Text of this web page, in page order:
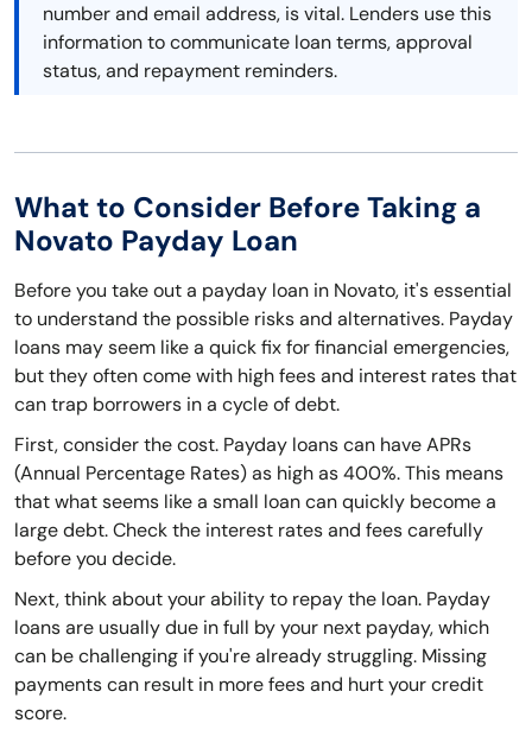
number and email address, is vital. Lenders use this
information to communicate loan terms, approval
status, and repayment reminders.
What to Consider Before Taking a
Novato Payday Loan
Before you take out a payday loan in Novato, it's essential
to understand the possible risks and alternatives. Payday
loans may seem like a quick fix for financial emergencies,
but they often come with high fees and interest rates that
can trap borrowers in a cycle of debt.
First, consider the cost. Payday loans can have APRs
(Annual Percentage Rates) as high as 400%. This means
that what seems like a small loan can quickly become a
large debt. Check the interest rates and fees carefully
before you decide.
Next, think about your ability to repay the loan. Payday
loans are usually due in full by your next payday, which
can be challenging if you're already struggling. Missing
payments can result in more fees and hurt your credit
score.